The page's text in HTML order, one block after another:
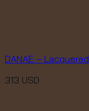
DANAE –
313 USD